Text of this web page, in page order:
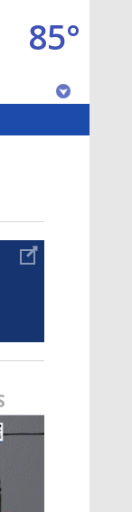
85°
shaping
research
outlooks